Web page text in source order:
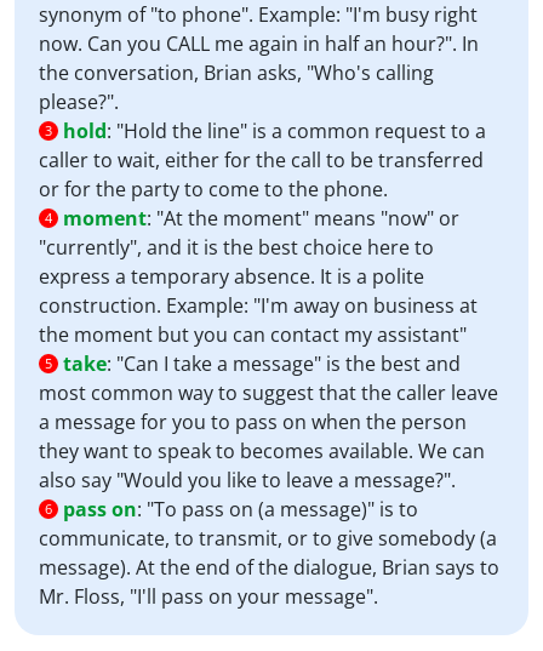
synonym of "to phone". Example: "I'm busy right
now. Can you CALL me again in half an hour?". In
the conversation, Brian asks, "Who's calling
please?".
3 hold: "Hold the line" is a common request to a
caller to wait, either for the call to be transferred
or for the party to come to the phone.
4 moment: "At the moment" means "now" or
"currently", and it is the best choice here to
express a temporary absence. It is a polite
construction. Example: "I'm away on business at
the moment but you can contact my assistant"
5 take: "Can I take a message" is the best and
most common way to suggest that the caller leave
a message for you to pass on when the person
they want to speak to becomes available. We can
also say "Would you like to leave a message?".
6 pass on: "To pass on (a message)" is to
communicate, to transmit, or to give somebody (a
message). At the end of the dialogue, Brian says to
Mr. Floss, "I'll pass on your message".